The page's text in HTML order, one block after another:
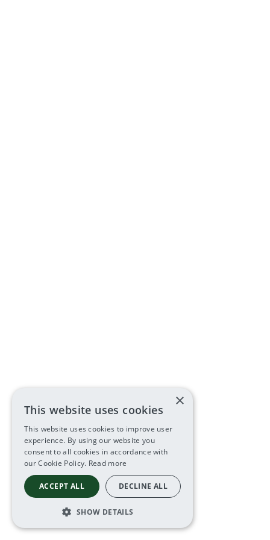
×
This website uses cookies
This website uses cookies to improve user
experience. By using our website you
consent to all cookies in accordance with
our Cookie Policy. Read more
ACCEPT ALL DECLINE ALL
SHOW DETAILS